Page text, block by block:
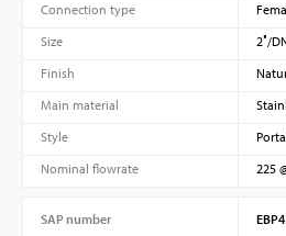
Connection type
Size
2″/
Finish
Main material
Style
Nominal flowrate
225
SAP number EBP4